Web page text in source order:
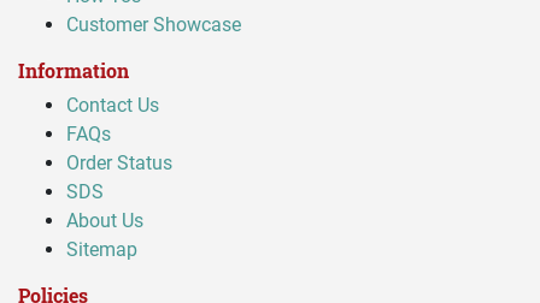
Customer Showcase
Information
Contact Us
FAQs
Order Status
SDS
About Us
Sitemap
Policies